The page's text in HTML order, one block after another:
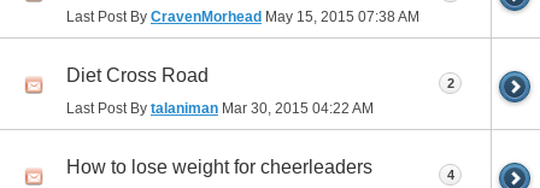
Last Post By CravenMorhead May 15, 2015 07:38 AM
Diet Cross Road
Last Post By talaniman Mar 30, 2015 04:22 AM
2
How to lose weight for cheerleaders 4